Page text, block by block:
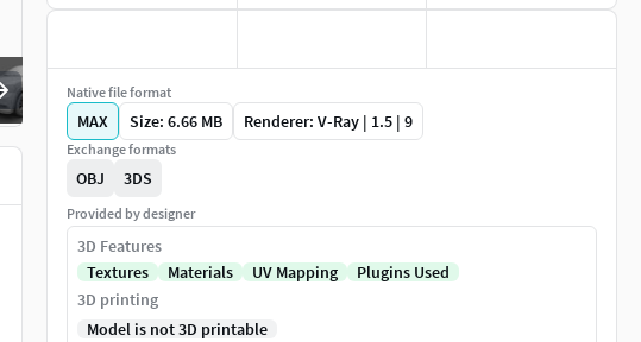
Native file format
MAX Size: 6.66 MB Renderer: V-Ray | 1.5 | 9
Exchange formats
OBJ 3DS
Provided by designer
3D Features
Textures
Materials UV Mapping
Plugins Used
3D printing
Model is not 3D printable